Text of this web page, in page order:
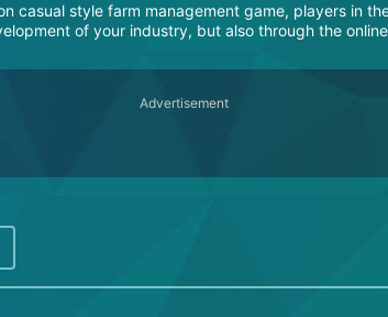
casual style farm management game, players in
of your industry, but also through the
Advertisement